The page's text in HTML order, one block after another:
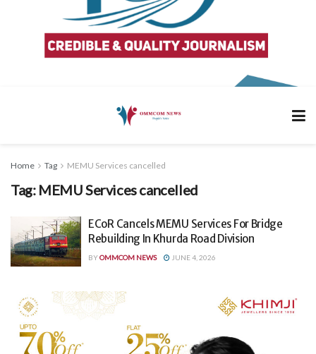
Home Tag MEMU Services cancelled
Tag: MEMU Services cancelled
ECoR Cancels MEMU Services For Bridge
Rebuilding In Khurda Road Division
BYOMMCOM NEWS JUNE 4, 2026